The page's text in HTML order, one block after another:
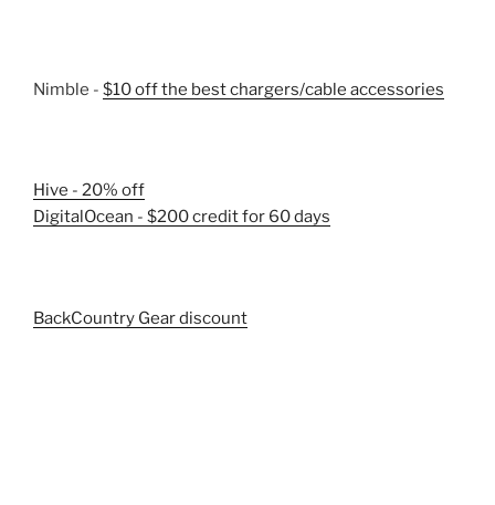
Nimble - $10 off the best chargers/cable accessories
Hive - 20% off
DigitalOcean - $200 credit for 60 days
BackCountry Gear discount